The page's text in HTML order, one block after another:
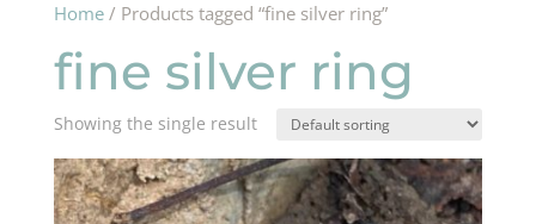
Home/ Products tagged “fine silver ring”
fine silver ring
Showing the single result